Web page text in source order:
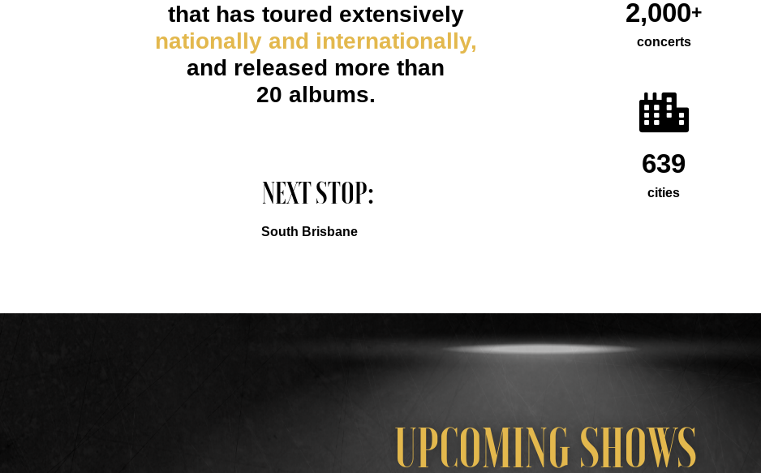
that has toured extensively
nationally and internationally,
and released more than
20 albums.
NEXT STOP:
South Brisbane
2,000+
concerts
639
cities
UPCOMING SHOWS